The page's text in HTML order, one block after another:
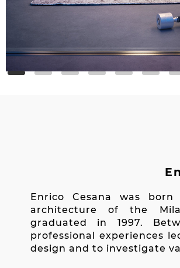
Enrico Cesana was
architecture of the
graduated in 1997.
professional experiences
design and to investigate